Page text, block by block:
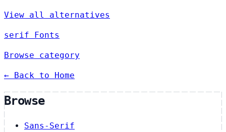
View all alternatives
serif Fonts
Browse category
← Back to Home
Browse
Sans-Serif